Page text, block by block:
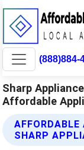
(888)884-
Sharp
Affordable
AFFORDABLE
SHARP